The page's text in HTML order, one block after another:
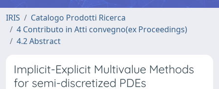
IRIS
Catalogo Prodotti Ricerca
4 Contributo in Atti convegno(ex Proceedings)
4.2 Abstract
Implicit-Explicit Multivalue Methods
for semi-discretized PDEs